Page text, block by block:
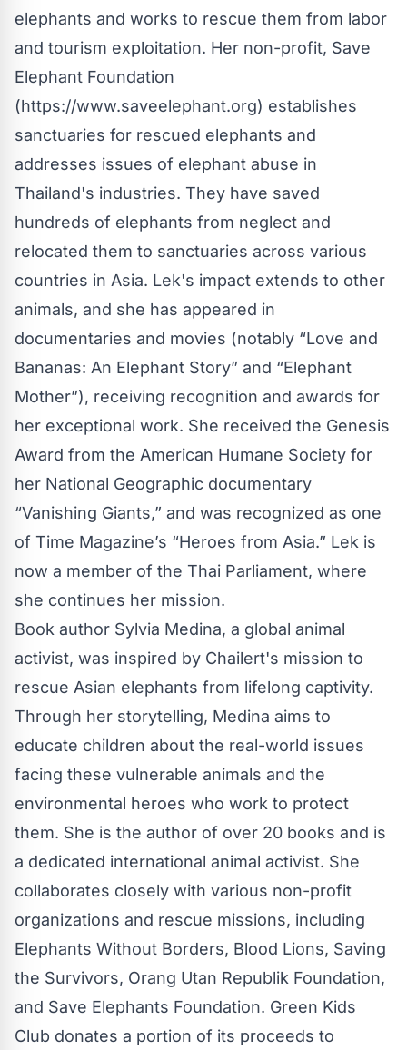
elephants and works to rescue them from labor
and tourism exploitation. Her non-profit, Save
Elephant Foundation
(https://www.saveelephant.org) establishes
sanctuaries for rescued elephants and
addresses issues of elephant abuse in
Thailand's industries. They have saved
hundreds of elephants from neglect and
relocated them to sanctuaries across various
countries in Asia. Lek's impact extends to other
animals, and she has appeared in
documentaries and movies (notably “Love and
Bananas: An Elephant Story” and “Elephant
Mother”), receiving recognition and awards for
her exceptional work. She received the Genesis
Award from the American Humane Society for
her National Geographic documentary
“Vanishing Giants,” and was recognized as one
of Time Magazine’s “Heroes from Asia.” Lek is
now a member of the Thai Parliament, where
she continues her mission.
Book author Sylvia Medina, a global animal
activist, was inspired by Chailert's mission to
rescue Asian elephants from lifelong captivity.
Through her storytelling, Medina aims to
educate children about the real-world issues
facing these vulnerable animals and the
environmental heroes who work to protect
them. She is the author of over 20 books and is
a dedicated international animal activist. She
collaborates closely with various non-profit
organizations and rescue missions, including
Elephants Without Borders, Blood Lions, Saving
the Survivors, Orang Utan Republik Foundation,
and Save Elephants Foundation. Green Kids
Club donates a portion of its proceeds to